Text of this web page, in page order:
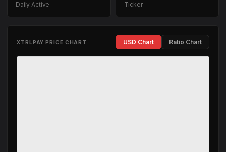
Daily Active Ticker
XTRLPAY PRICE CHART USD Chart Ratio Chart